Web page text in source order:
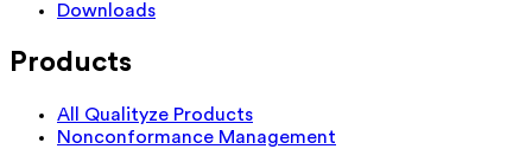
Downloads
Products
All Qualityze Products
Nonconformance Management